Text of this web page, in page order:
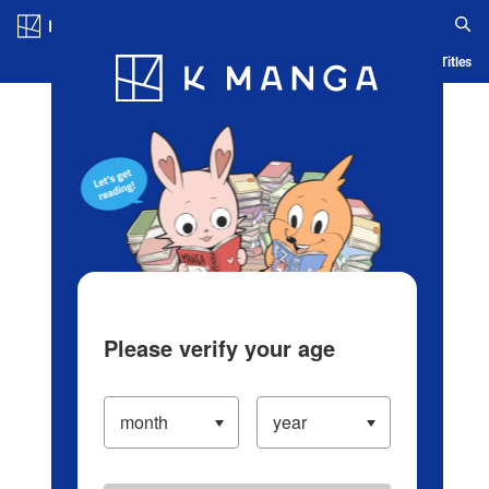
Blog App Ranking History Serialized Titles
Please verify your age